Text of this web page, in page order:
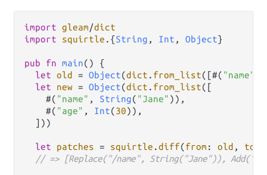
import gleam/dict
import
squirtle . {String , Int , Object}
pub fn main() {
let old = Object(dict . from_list([#( "name"
let
new = Object(dict . from_list([
    #(
"name" , String( "Jane" )),
    #(
"age" , Int(30)),
  ]))
let patches = squirtle .diff(from : old , to
// => [Replace("/name", String("Jane")), Add("/